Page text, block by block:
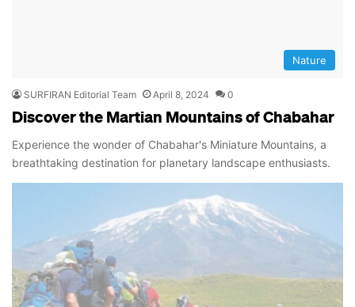
Nature
SURFIRAN Editorial Team April 8, 2024 0
Discover the Martian Mountains of Chabahar
Experience the wonder of Chabahar's Miniature Mountains, a
breathtaking destination for planetary landscape enthusiasts.